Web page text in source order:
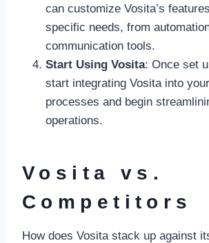
can customize Vosita’s
specific needs, from
communication tools.
Start Using Vosita: Once set
start integrating Vosita into
processes and begin
operations.
Vosita vs.
Competitors
How does Vosita stack up against